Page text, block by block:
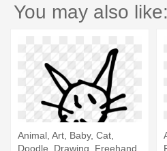
You may also like:
Animal, Art, Baby, Cat,
Doodle, Drawing, Freehand,